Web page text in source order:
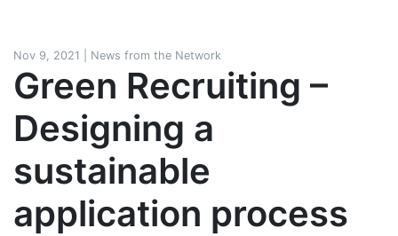
Nov 9, 2021 News from the Network
Green Recruiting –
Designing a
sustainable
application process